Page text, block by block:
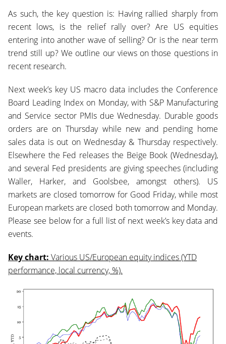
As such, the key question is: Having rallied sharply from
recent lows, is the relief rally over? Are US equities
entering into another wave of selling? Or is the near term
trend still up? We outline our views on those questions in
recent research.
Next week’s key US macro data includes the Conference
Board Leading Index on Monday, with S&P Manufacturing
and Service sector PMIs due Wednesday. Durable goods
orders are on Thursday while new and pending home
sales data is out on Wednesday & Thursday respectively.
Elsewhere the Fed releases the Beige Book (Wednesday),
and several Fed presidents are giving speeches (including
Waller, Harker, and Goolsbee, amongst others). US
markets are closed tomorrow for Good Friday, while most
European markets are closed both tomorrow and Monday.
Please see below for a full list of next week’s key data and
events.
Key chart: Various US/European equity indices (YTD
performance, local currency, %).